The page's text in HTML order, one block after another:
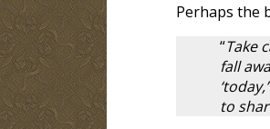
Perhaps the
“Take
fall
to